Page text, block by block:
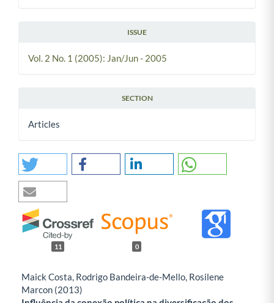
ISSUE
Vol. 2 No. 1 (2005): Jan/Jun - 2005
SECTION
Articles
11 0
Maick Costa, Rodrigo Bandeira-de-Mello, Rosilene
Marcon (2013)